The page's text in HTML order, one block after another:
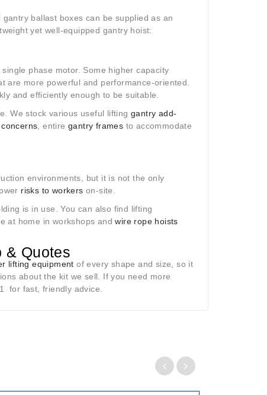
ballast boxes can be supplied as an
yet well-equipped gantry hoist:
phase motor. Some higher capacity
are more powerful and performance-oriented.
and efficiently enough to be suitable.
We stock various useful lifting gantry add-
, entiregantry frames to accommodate
environments, but it is not the only
risks to workers on-site.
is in use. You can also find lifting
at home in workshops andwire rope hoists
& Quotes
lifting equipment of every shape and size, so it
about the kit we sell. If you need more
for fast, friendly advice.